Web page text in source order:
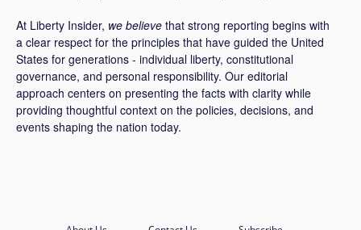
At Liberty Insider, we believe that strong reporting begins with
a clear respect for the principles that have guided the United
States for generations - individual liberty, constitutional
governance, and personal responsibility. Our editorial
approach centers on presenting the facts with clarity while
providing thoughtful context on the policies, decisions, and
events shaping the nation today.